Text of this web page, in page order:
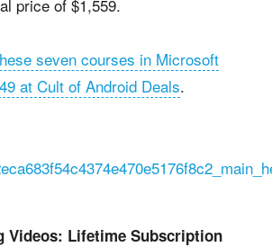
price of $1,559.
seven courses in Microsoft
at Cult of Android Deals.
Videos: Lifetime Subscription